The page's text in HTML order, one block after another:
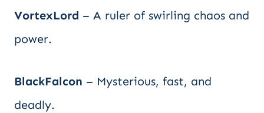
VortexLord – A ruler of swirling chaos and
power.
BlackFalcon – Mysterious, fast, and
deadly.